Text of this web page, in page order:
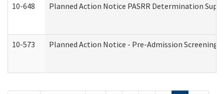
10-648 Planned Action Notice PASRR Determination
10-573 Planned Action Notice - Pre-Admission Screening